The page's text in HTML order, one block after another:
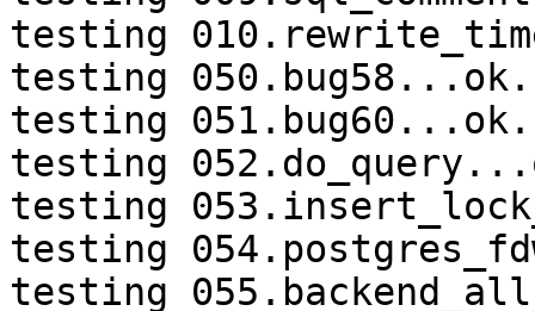
testing
testing 050.bug58...ok.
testing 051.bug60...ok.
testing
testing
testing
testing